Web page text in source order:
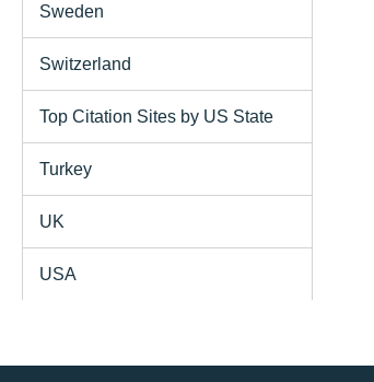
Sweden
Switzerland
Top Citation Sites by US State
Turkey
UK
USA